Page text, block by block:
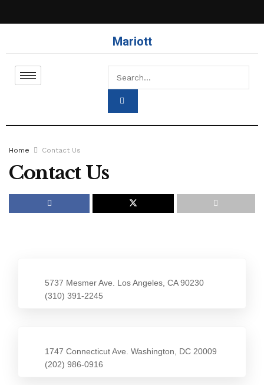
Mariott
Home Contact Us
Contact Us
5737 Mesmer Ave. Los Angeles, CA 90230
(310) 391-2245
1747 Connecticut Ave. Washington, DC 20009
(202) 986-0916